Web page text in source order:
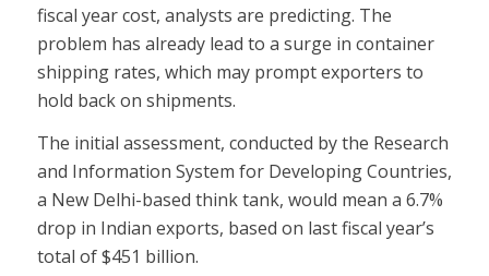
fiscal year cost, analysts are predicting. The
problem has already lead to a surge in container
shipping rates, which may prompt exporters to
hold back on shipments.
The initial assessment, conducted by the Research
and Information System for Developing Countries,
a New Delhi-based think tank, would mean a 6.7%
drop in Indian exports, based on last fiscal year’s
total of $451 billion.